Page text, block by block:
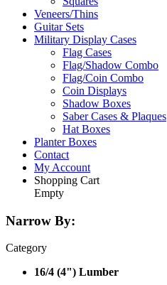
Veneers/Thins
Guitar Sets
Military Display Cases
Flag Cases
Flag/Shadow Combo
Flag/Coin Combo
Coin Displays
Shadow Boxes
Saber Cases & Plaques
Hat Boxes
Planter Boxes
Contact
My Account
Shopping Cart
Empty
Narrow By:
Category
16/4 (4") Lumber